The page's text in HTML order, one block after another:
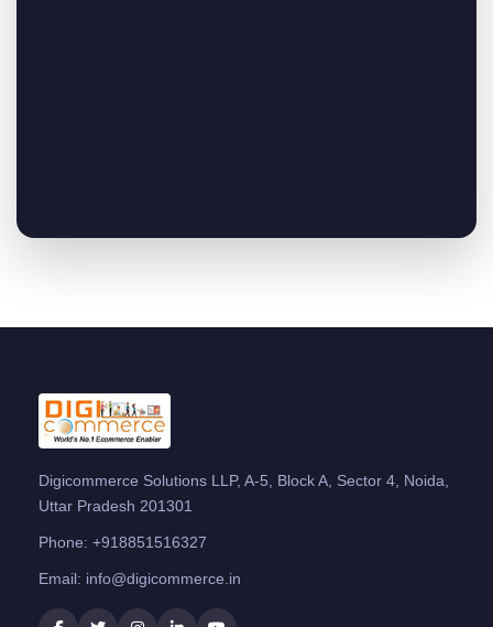
Digicommerce Solutions LLP, A-5, Block A, Sector 4, Noida,
Uttar Pradesh 201301
Phone: +918851516327
Email: info@digicommerce.in